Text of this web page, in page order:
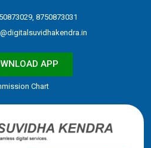
8750873031
APP
Chart